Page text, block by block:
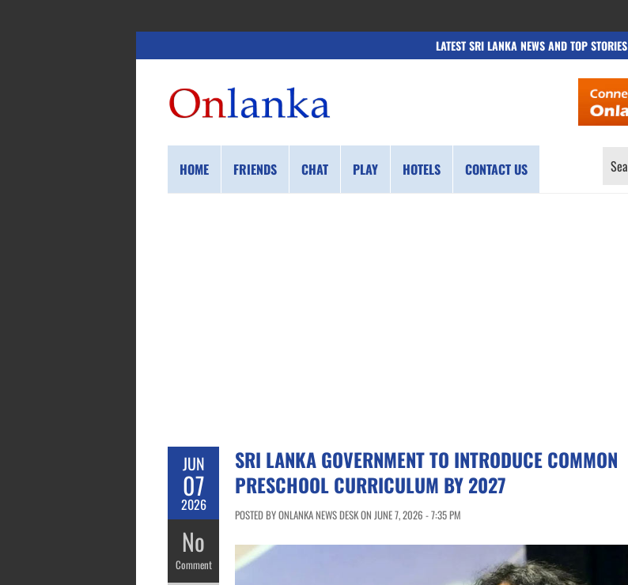
LATEST SRI LANKA NEWS AND TOP STORIES
HOME FRIENDS CHAT PLAY HOTELS CONTACT US
SEARCH
JUN
07
2026
No
Comment
SRI LANKA GOVERNMENT TO INTRODUCE COMMON
PRESCHOOL CURRICULUM BY 2027
POSTED BY ONLANKA NEWS DESK ON JUNE 7, 2026 - 7:35 PM